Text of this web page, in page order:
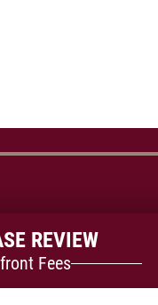
REVIEW
Fees